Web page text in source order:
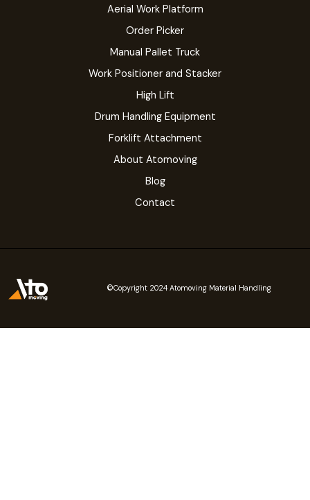
Aerial Work Platform
Order Picker
Manual Pallet Truck
Work Positioner and Stacker
High Lift
Drum Handling Equipment
Forklift Attachment
About Atomoving
Blog
Contact
©Copyright 2024 Atomoving Material Handling